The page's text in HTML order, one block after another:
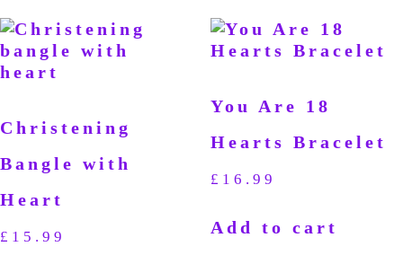
Christening
Bangle with
Heart
£ 15.99
You Are 18
Hearts Bracelet
£ 16.99
Add to cart